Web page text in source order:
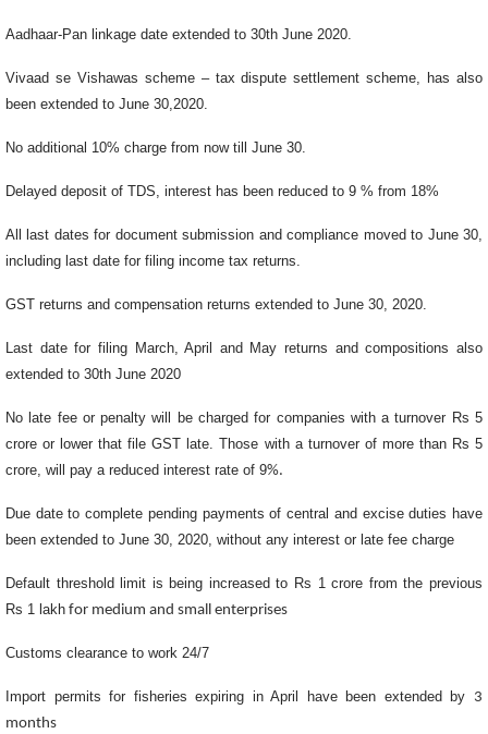
Aadhaar-Pan linkage date extended to 30th June 2020.
Vivaad se Vishawas scheme – tax dispute settlement scheme, has also
been extended to June 30,2020.
No additional 10% charge from now till June 30.
Delayed deposit of TDS, interest has been reduced to 9 % from 18%
All last dates for document submission and compliance moved to June 30,
including last date for filing income tax returns.
GST returns and compensation returns extended to June 30, 2020.
Last date for filing March, April and May returns and compositions also
extended to 30th June 2020
No late fee or penalty will be charged for companies with a turnover Rs 5
crore or lower that file GST late. Those with a turnover of more than Rs 5
crore, will pay a reduced interest rate of 9%.
Due date to complete pending payments of central and excise duties have
been extended to June 30, 2020, without any interest or late fee charge
Default threshold limit is being increased to Rs 1 crore from the previous
Rs 1 lakh for medium and small enterprises
Customs clearance to work 24/7
Import permits for fisheries expiring in April have been extended by 3
months